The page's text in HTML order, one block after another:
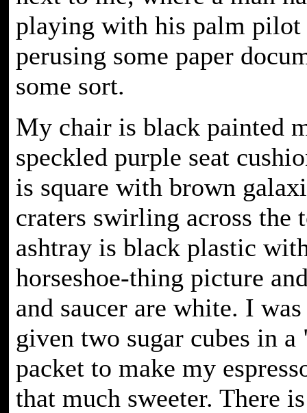
playing with his palm pilot
perusing some paper
some sort.
My chair is black painted
speckled purple seat
is square with brown
craters swirling across the
ashtray is black plastic
horseshoe-thing picture
and saucer are white. I
given two sugar cubes in
packet to make my
that much sweeter. There